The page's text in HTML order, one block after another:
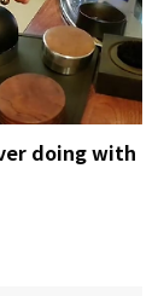
doing with